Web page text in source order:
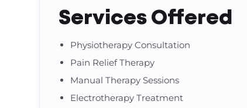
Services Offered
Physiotherapy Consultation
Pain Relief Therapy
Manual Therapy Sessions
Electrotherapy Treatment